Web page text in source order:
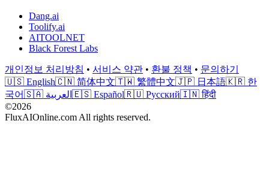
Dang.ai
Toolify.ai
AITOOLNET
Black Forest Labs
개인정보 처리방침 • 서비스 약관 • 환불 정책 • 문의하기
🇺🇸 English🇨🇳 简体中文🇹🇼 繁體中文🇯🇵 日本語🇰🇷 한
국어
🇸🇦 العربية 🇪🇸 Español🇷🇺 Русский🇮🇳 हिंदी
©2026
FluxAIOnline.com All rights reserved.